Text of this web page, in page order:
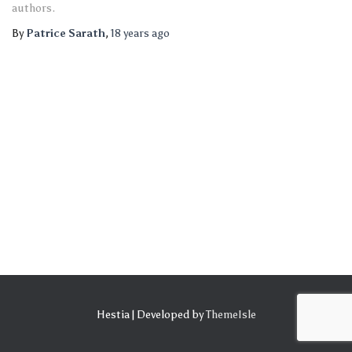
authors.
ByPatrice Sarath, 18 years ago
Hestia | Developed byThemeIsle